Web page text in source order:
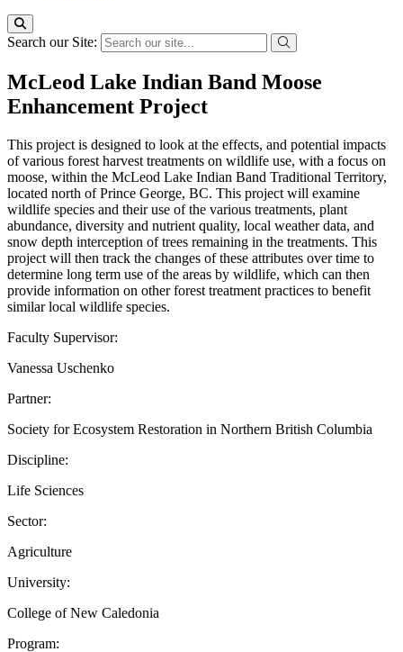
Search our Site:
McLeod Lake Indian Band Moose
Enhancement Project
This project is designed to look at the effects, and potential impacts
of various forest harvest treatments on wildlife use, with a focus on
moose, within the McLeod Lake Indian Band Traditional Territory,
located north of Prince George, BC. This project will examine
wildlife species and their use of the various treatments, plant
abundance, diversity and nutrient quality, local weather data, and
snow depth interception of trees remaining in the treatments. This
project will then track the changes of these attributes over time to
determine long term use of the areas by wildlife, which can then
provide information on other forest treatment practices to benefit
similar local wildlife species.
Faculty Supervisor:
Vanessa Uschenko
Partner:
Society for Ecosystem Restoration in Northern British Columbia
Discipline:
Life Sciences
Sector:
Agriculture
University:
College of New Caledonia
Program: